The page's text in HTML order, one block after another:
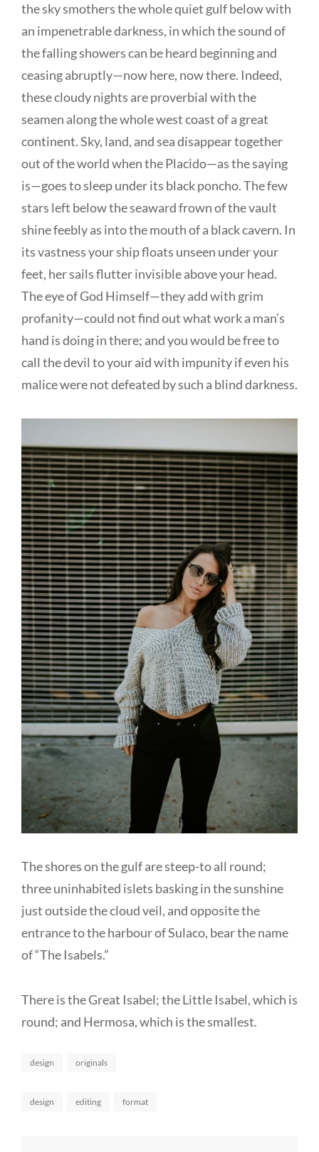
the sky smothers the whole quiet gulf below with
an impenetrable darkness, in which the sound of
the falling showers can be heard beginning and
ceasing abruptly—now here, now there. Indeed,
these cloudy nights are proverbial with the
seamen along the whole west coast of a great
continent. Sky, land, and sea disappear together
out of the world when the Placido—as the saying
is—goes to sleep under its black poncho. The few
stars left below the seaward frown of the vault
shine feebly as into the mouth of a black cavern. In
its vastness your ship floats unseen under your
feet, her sails flutter invisible above your head.
The eye of God Himself—they add with grim
profanity—could not find out what work a man’s
hand is doing in there; and you would be free to
call the devil to your aid with impunity if even his
malice were not defeated by such a blind darkness.
The shores on the gulf are steep-to all round;
three uninhabited islets basking in the sunshine
just outside the cloud veil, and opposite the
entrance to the harbour of Sulaco, bear the name
of “The Isabels.”
There is the Great Isabel; the Little Isabel, which is
round; and Hermosa, which is the smallest.
Categories
design originals
Tags,design editing format